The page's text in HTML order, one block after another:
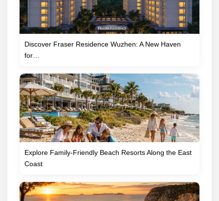
Discover Fraser Residence Wuzhen: A New Haven
for…
Explore Family-Friendly Beach Resorts Along the East
Coast